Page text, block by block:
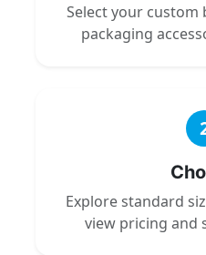
Select your custom
packaging
Explore standard
view pricing and